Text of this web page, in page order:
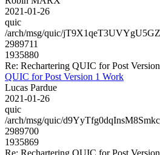
2021-01-26
quic
/arch/msg/quic/
2989711
1935880
Re: Rechartering QUIC for Post
QUIC for Post Version 1 Work
Lucas Pardue
2021-01-26
quic
/arch/msg/quic/
2989700
1935869
Re: Rechartering QUIC for Post